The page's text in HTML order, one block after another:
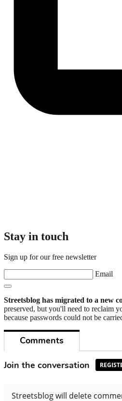
Stay in touch
Sign up for our free newsletter
Email
Streetsblog has migrated to a new
preserved, but you'll need to reclaim
because passwords could not be